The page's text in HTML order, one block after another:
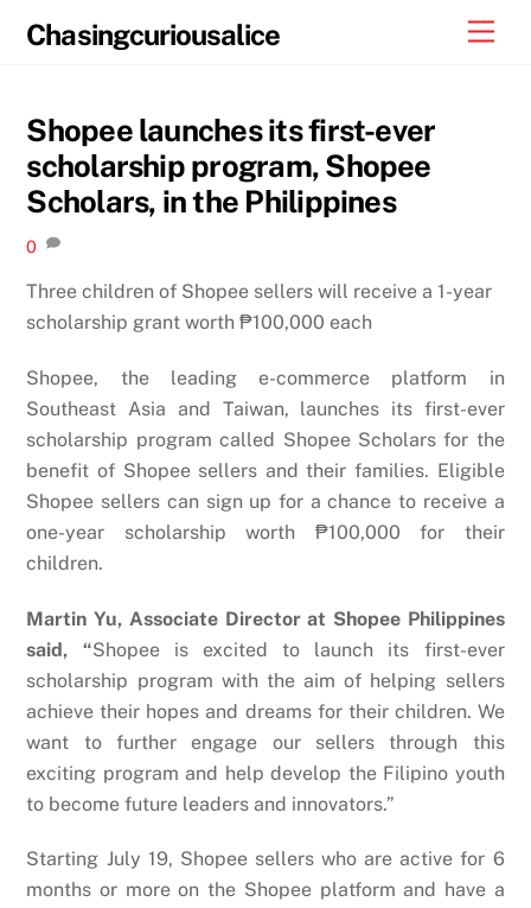
Chasingcuriousalice
Shopee launches its first-ever
scholarship program, Shopee
Scholars, in the Philippines
0
Three children of Shopee sellers will receive a 1-year
scholarship grant worth ₱100,000 each
Shopee, the leading e-commerce platform in
Southeast Asia and Taiwan, launches its first-ever
scholarship program called Shopee Scholars for the
benefit of Shopee sellers and their families. Eligible
Shopee sellers can sign up for a chance to receive a
one-year scholarship worth ₱100,000 for their
children.
Martin Yu, Associate Director at Shopee Philippines
said, “Shopee is excited to launch its first-ever
scholarship program with the aim of helping sellers
achieve their hopes and dreams for their children. We
want to further engage our sellers through this
exciting program and help develop the Filipino youth
to become future leaders and innovators.”
Starting July 19, Shopee sellers who are active for 6
months or more on the Shopee platform and have a